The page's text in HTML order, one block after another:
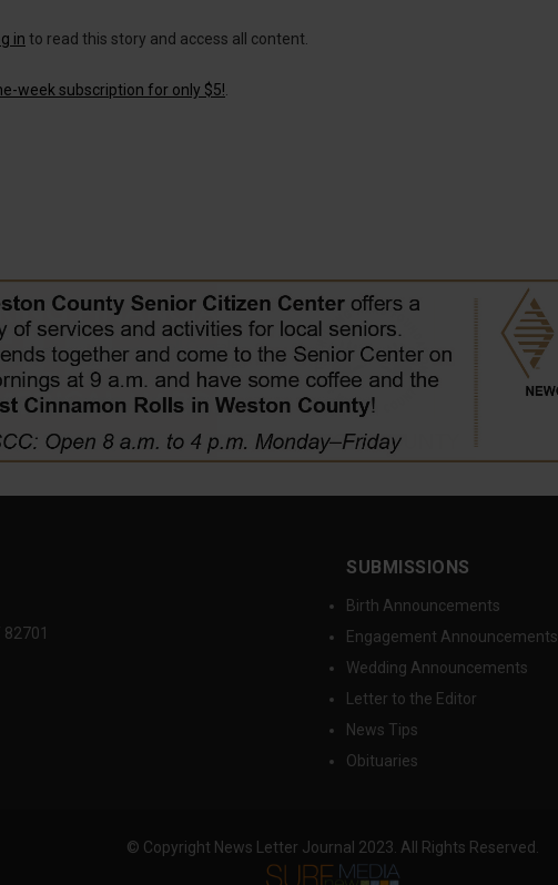
in to read this story and access all content.
week subscription for only $5!.
82701
SUBMISSIONS
Birth Announcements
Engagement Announcements
Wedding Announcements
Letter to the Editor
News Tips
Obituaries
© Copyright News Letter Journal 2023. All Rights Reserved.